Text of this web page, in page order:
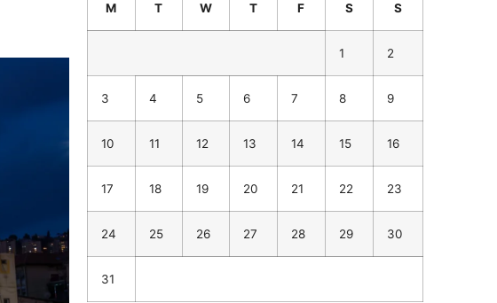
M T W T F S S
1 2
3 4 5 6 7 8 9
10 11 12 13 14 15 16
17 18 19 20 21 22 23
24 25 26 27 28 29 30
31